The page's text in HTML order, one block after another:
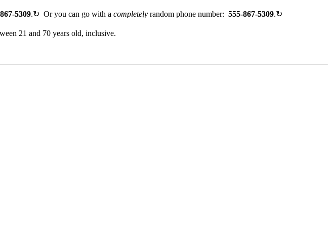
5309.↻ Or you can go with a completely random phone number: 555-867-5309.↻
21 and 70 years old, inclusive.